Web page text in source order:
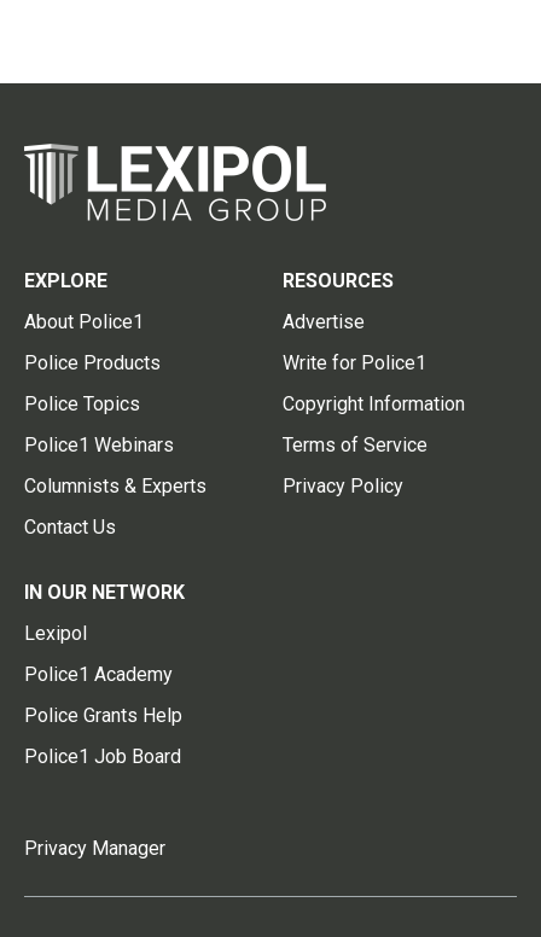
EXPLORE
About Police1
Police Products
Police Topics
Police1 Webinars
Columnists & Experts
Contact Us
RESOURCES
Advertise
Write for Police1
Copyright Information
Terms of Service
Privacy Policy
IN OUR NETWORK
Lexipol
Police1 Academy
Police Grants Help
Police1 Job Board
Privacy Manager